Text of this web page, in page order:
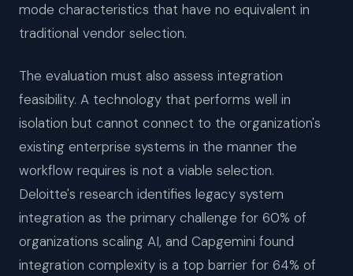
mode characteristics that have no equivalent in
traditional vendor selection.
The evaluation must also assess integration
feasibility. A technology that performs well in
isolation but cannot connect to the organization's
existing enterprise systems in the manner the
workflow requires is not a viable selection.
Deloitte's research identifies legacy system
integration as the primary challenge for 60% of
organizations scaling AI, and Capgemini found
integration complexity is a top barrier for 64% of